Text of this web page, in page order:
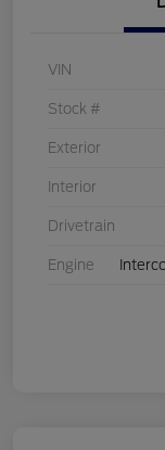
VIN
Stock #
Exterior
Interior
Drivetrain
Engine